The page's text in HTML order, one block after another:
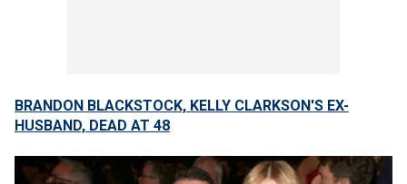
BRANDON BLACKSTOCK, KELLY CLARKSON'S EX-
HUSBAND, DEAD AT 48